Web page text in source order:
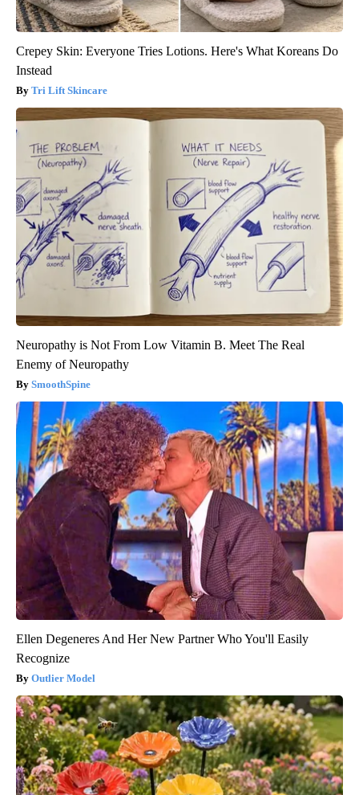
Crepey Skin: Everyone Tries Lotions. Here's What Koreans Do
Instead
Tri Lift Skincare
Neuropathy is Not From Low Vitamin B. Meet The Real
Enemy of Neuropathy
SmoothSpine
Ellen Degeneres And Her New Partner Who You'll Easily
Recognize
Outlier Model